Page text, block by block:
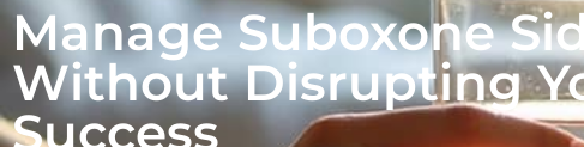
Manage Suboxone
Without Disrupting
Success